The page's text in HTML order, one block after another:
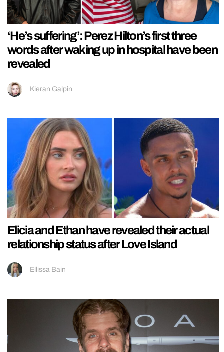
‘He’s suffering’: Perez Hilton’s first three
words after waking up in hospital have been
revealed
Kieran Galpin
Elicia and Ethan have revealed their actual
relationship status after Love Island
Ellissa Bain